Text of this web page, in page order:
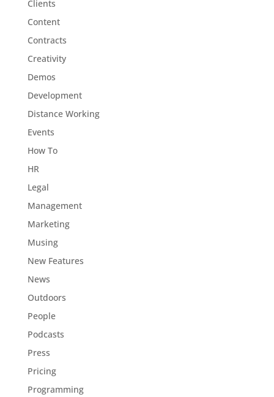
Clients
Content
Contracts
Creativity
Demos
Development
Distance Working
Events
How To
HR
Legal
Management
Marketing
Musing
New Features
News
Outdoors
People
Podcasts
Press
Pricing
Programming